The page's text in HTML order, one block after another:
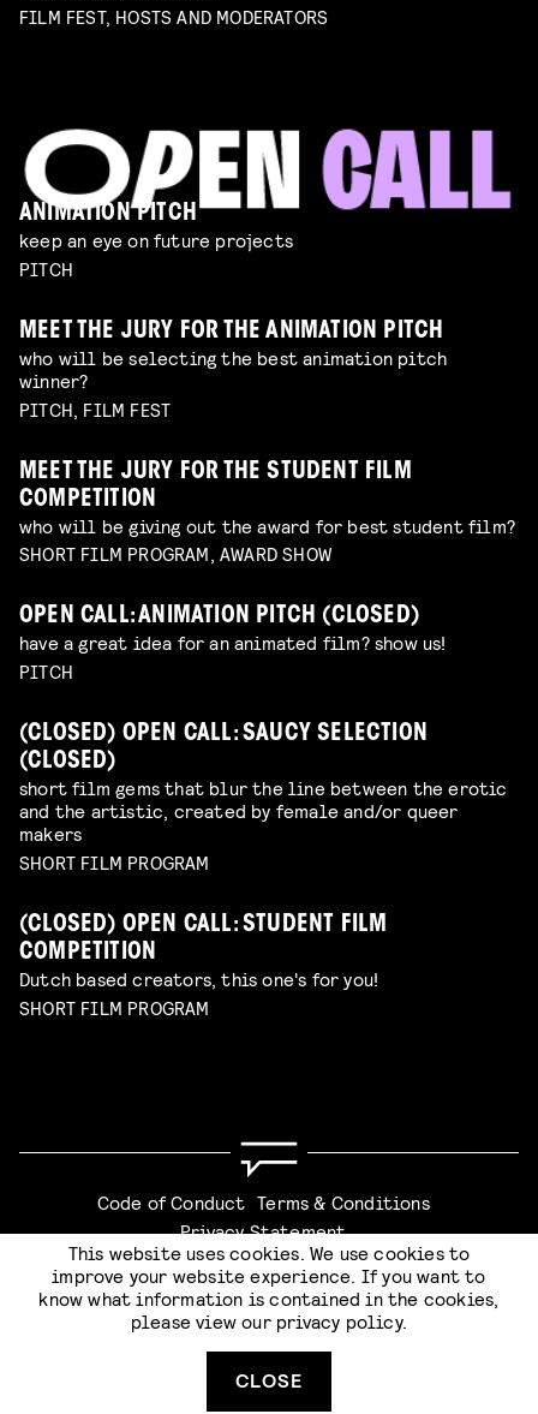
FILM FEST, HOSTS AND MODERATORS
ANIMATION PITCH
keep an eye on future projects
PITCH
MEET THE JURY FOR THE ANIMATION PITCH
who will be selecting the best animation pitch
winner?
PITCH, FILM FEST
MEET THE JURY FOR THE STUDENT FILM
COMPETITION
who will be giving out the award for best student film?
SHORT FILM PROGRAM, AWARD SHOW
OPEN CALL: ANIMATION PITCH (CLOSED)
have a great idea for an animated film? show us!
PITCH
(CLOSED) OPEN CALL: SAUCY SELECTION
(CLOSED)
short film gems that blur the line between the erotic
and the artistic, created by female and/or queer
makers
SHORT FILM PROGRAM
(CLOSED) OPEN CALL: STUDENT FILM
COMPETITION
Dutch based creators, this one's for you!
SHORT FILM PROGRAM
Code of Conduct Terms & Conditions
Privacy Statement
Website by Stijlbreuk
This website uses cookies. We use cookies to
improve your website experience. If you want to
know what information is contained in the cookies,
please view our privacy policy.
CLOSE